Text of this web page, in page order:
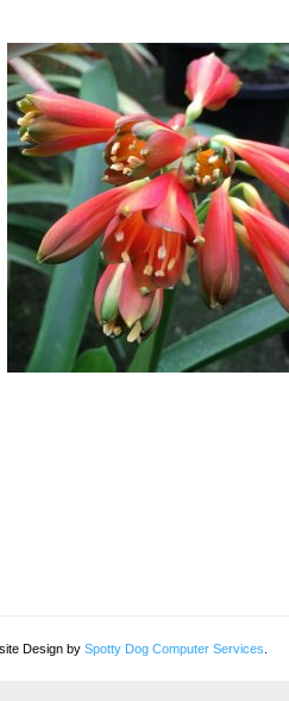
Design bySpotty Dog Computer Services